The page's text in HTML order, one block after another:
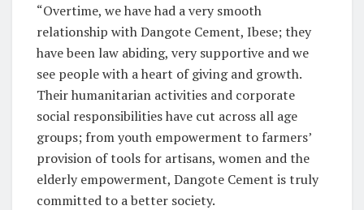
“Overtime, we have had a very smooth
relationship with Dangote Cement, Ibese; they
have been law abiding, very supportive and we
see people with a heart of giving and growth.
Their humanitarian activities and corporate
social responsibilities have cut across all age
groups; from youth empowerment to farmers’
provision of tools for artisans, women and the
elderly empowerment, Dangote Cement is truly
committed to a better society.